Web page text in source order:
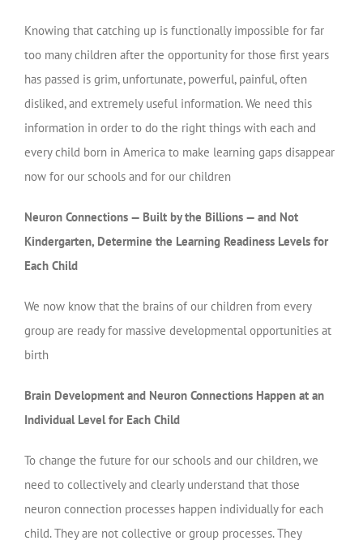
Knowing that catching up is functionally impossible for far
too many children after the opportunity for those first years
has passed is grim, unfortunate, powerful, painful, often
disliked, and extremely useful information. We need this
information in order to do the right things with each and
every child born in America to make learning gaps disappear
now for our schools and for our children
Neuron Connections — Built by the Billions — and Not
Kindergarten, Determine the Learning Readiness Levels for
Each Child
We now know that the brains of our children from every
group are ready for massive developmental opportunities at
birth
Brain Development and Neuron Connections Happen at an
Individual Level for Each Child
To change the future for our schools and our children, we
need to collectively and clearly understand that those
neuron connection processes happen individually for each
child. They are not collective or group processes. They